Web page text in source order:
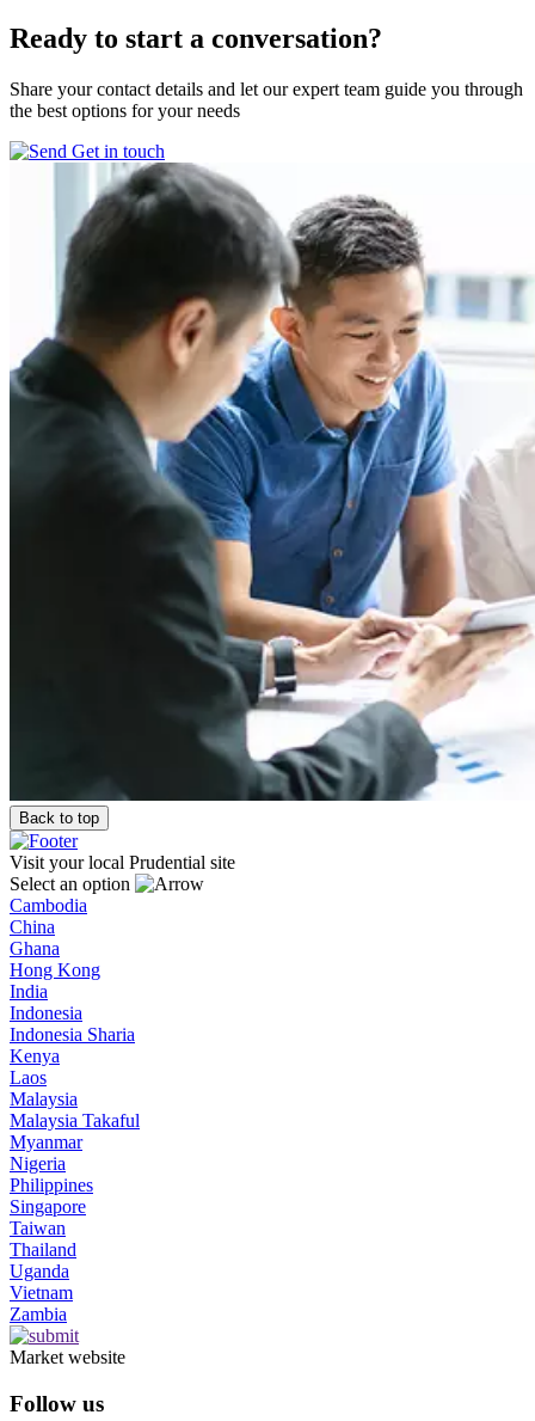
Ready to start a conversation?
Share your contact details and let our expert team guide you through
the best options for your needs
Get in touch
Back to top
Visit your local Prudential site
Select an option
Cambodia
China
Ghana
Hong Kong
India
Indonesia
Indonesia Sharia
Kenya
Laos
Malaysia
Malaysia Takaful
Myanmar
Nigeria
Philippines
Singapore
Taiwan
Thailand
Uganda
Vietnam
Zambia
Market website
Follow us